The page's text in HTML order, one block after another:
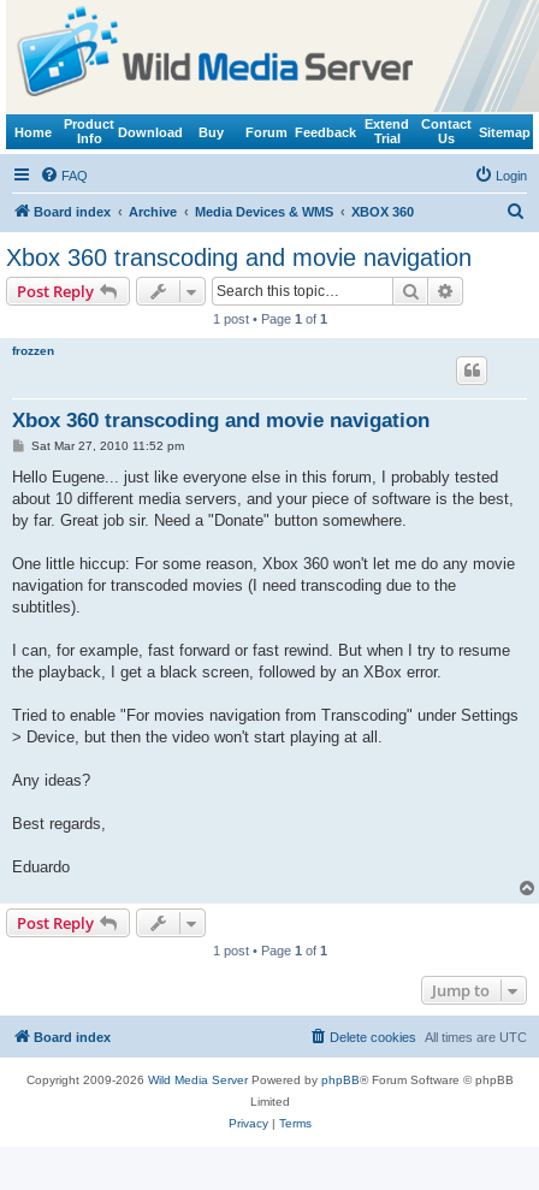
Home
Product
Info
Download Buy Forum Feedback
Extend
Trial
Contact
Us
Sitemap
FAQ Login
Board index Archive Media Devices & WMS XBOX 360
Xbox 360 transcoding and movie navigation
Post Reply Search
1 post • Page 1 of 1
frozzen
Xbox 360 transcoding and movie navigation
P
s
Sat Mar 27, 2010 11:52 pm
Hello Eugene... just like everyone else in this forum, I probably tested
about 10 different media servers, and your piece of software is the best,
by far. Great job sir. Need a "Donate" button somewhere.
One little hiccup: For some reason, Xbox 360 won't let me do any movie
navigation for transcoded movies (I need transcoding due to the
subtitles).
I can, for example, fast forward or fast rewind. But when I try to resume
the playback, I get a black screen, followed by an XBox error.
Tried to enable "For movies navigation from Transcoding" under Settings
> Device, but then the video won't start playing at all.
Any ideas?
Best regards,
Eduardo
Post Reply
1 post • Page 1 of 1
Jump to
Board index All times are UTC
Delete cookies
Copyright 2009-2026 Wild Media ServerPowered by phpBB® Forum Software © phpBB
Limited
Privacy| Terms